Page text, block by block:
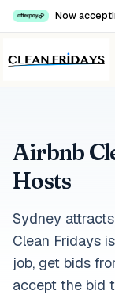
Now
Airbnb
Hosts
Sydney
Clean Fridays
job, get bids
accept the bid